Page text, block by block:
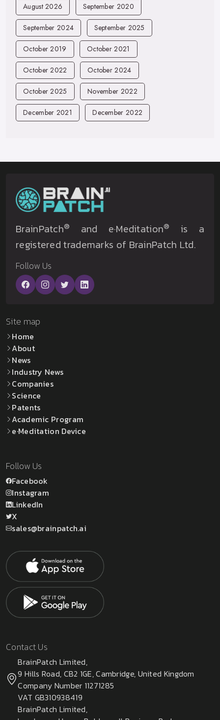
August 2026 September 2020
September 2024 September 2025
October 2019 October 2021
October 2022 October 2024
October 2025 November 2022
December 2021 December 2022
BrainPatch® and e·Meditation®
is a
registered trademarks of BrainPatch Ltd.
Follow Us
Site map
Home
About
News
Industry News
Companies
Science
Patents
Academic Program
e·Meditation Device
Follow Us
Facebook
Instagram
LinkedIn
X
sales@brainpatch.ai
Contact Us
BrainPatch Limited,
9 Hills Road, CB2 1GE, Cambridge, United Kingdom
Company Number 11271285
VAT GB310938419
BrainPatch Limited,